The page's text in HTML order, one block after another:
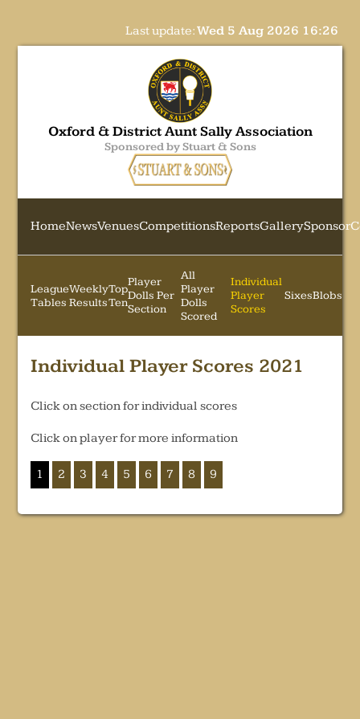
Last update:Wed 5 Aug 2026 16:26
Oxford & District Aunt Sally Association
Sponsored by Stuart & Sons
HomeNewsVenuesCompetitionsReportsGallerySponsor
League
Tables
Weekly
Results
Top
Ten
Player
Dolls Per
Section
All
Player
Dolls
Scored
Individual
Player
Scores
SixesBlobs
Individual Player Scores 2021
Click on section for individual scores
Click on player for more information
1 2 3 4 5 6 7 8 9